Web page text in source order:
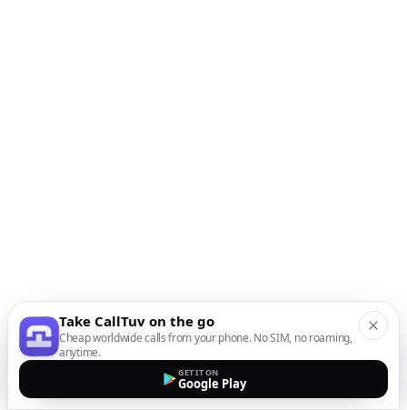
Take CallTuv on the go
Cheap worldwide calls from your phone. No SIM, no roaming,
anytime.
GET IT ON
Google Play